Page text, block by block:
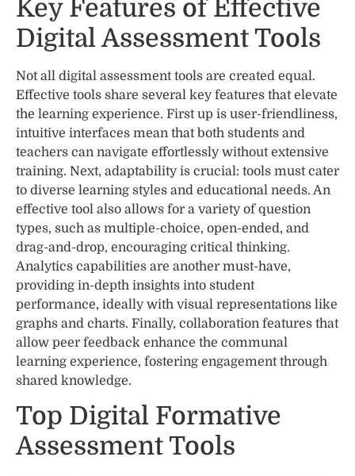
Key Features of Effective
Digital Assessment Tools
Not all digital assessment tools are created equal.
Effective tools share several key features that elevate
the learning experience. First up is user-friendliness,
intuitive interfaces mean that both students and
teachers can navigate effortlessly without extensive
training. Next, adaptability is crucial: tools must cater
to diverse learning styles and educational needs. An
effective tool also allows for a variety of question
types, such as multiple-choice, open-ended, and
drag-and-drop, encouraging critical thinking.
Analytics capabilities are another must-have,
providing in-depth insights into student
performance, ideally with visual representations like
graphs and charts. Finally, collaboration features that
allow peer feedback enhance the communal
learning experience, fostering engagement through
shared knowledge.
Top Digital Formative
Assessment Tools